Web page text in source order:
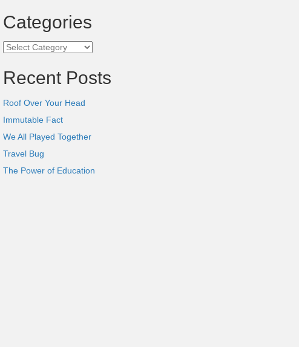
Categories
Categories
Recent Posts
Roof Over Your Head
Immutable Fact
We All Played Together
Travel Bug
The Power of Education